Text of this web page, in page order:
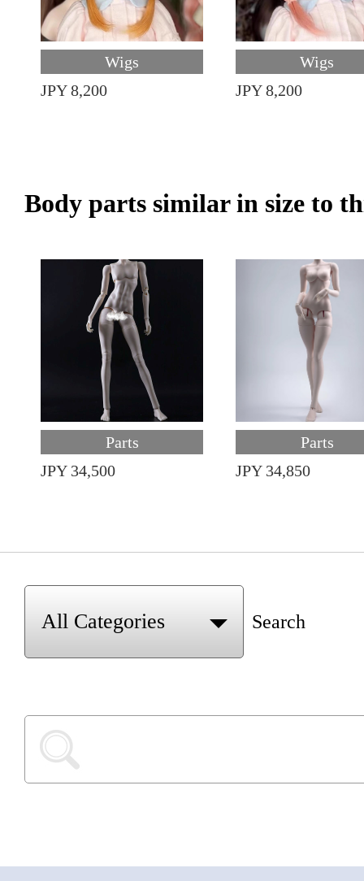
Wigs
JPY 8,200
Wigs
JPY 8,200
Body parts similar in size to
Parts
JPY 34,500
Parts
JPY 34,850
Search